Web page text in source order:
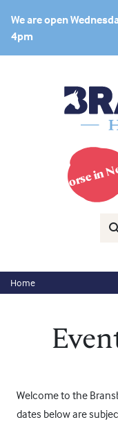
We are open
4pm
Horse in
Home
Welcome to the
dates below are